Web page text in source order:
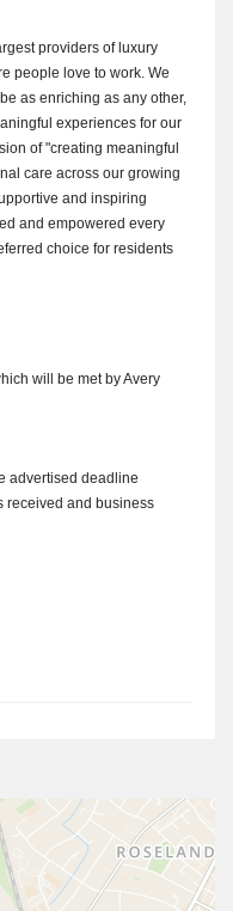
providers of luxury
people love to work. We
as enriching as any other,
experiences for our
of "creating meaningful
care across our growing
and inspiring
and empowered every
choice for residents
will be met by Avery
advertised deadline
received and business